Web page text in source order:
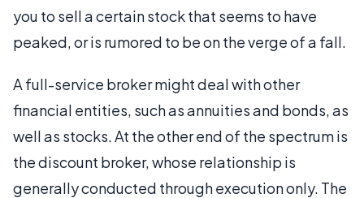
you to sell a certain stock that seems to have
peaked, or is rumored to be on the verge of a fall.
A full-service broker might deal with other
financial entities, such as annuities and bonds, as
well as stocks. At the other end of the spectrum is
the discount broker, whose relationship is
generally conducted through execution only. The